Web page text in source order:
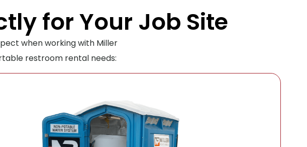
for Your Job Site
when working with Miller
restroom rental needs: